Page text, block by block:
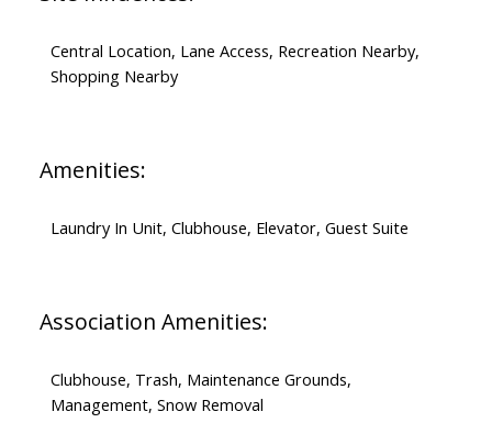
Central Location, Lane Access, Recreation Nearby,
Shopping Nearby
Amenities:
Laundry In Unit, Clubhouse, Elevator, Guest Suite
Association Amenities:
Clubhouse, Trash, Maintenance Grounds,
Management, Snow Removal